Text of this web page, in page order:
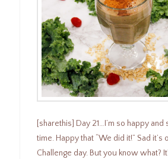
[sharethis] Day 21…I’m so happy and
time. Happy that “We did it!” Sad it’s
Challenge day. But you know what?